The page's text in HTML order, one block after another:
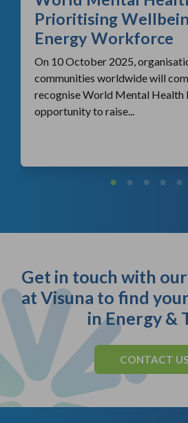
Prioritising
Energy Workforce
On 10 October 2025,
communities worldwide will
recognise World Mental Health
opportunity to raise...
Get in touch with
at Visuna to find
in Energy &
CONTACT US